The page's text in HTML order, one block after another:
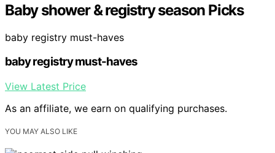
Baby shower & registry season Picks
baby registry must-haves
baby registry must-haves
View Latest Price
As an affiliate, we earn on qualifying purchases.
YOU MAY ALSO LIKE